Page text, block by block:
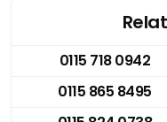
0115 718 0942
0115 865 8495